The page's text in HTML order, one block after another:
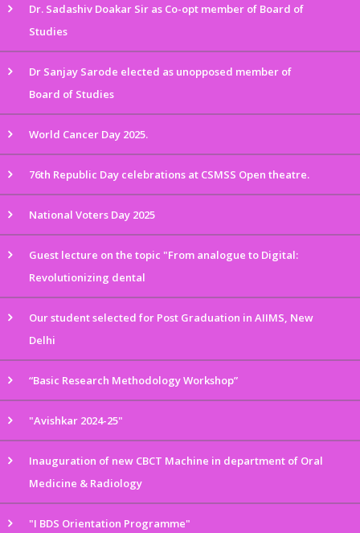
Dr. Sadashiv Doakar Sir as Co-opt member of Board of
Studies
Dr Sanjay Sarode elected as unopposed member of
Board of Studies
World Cancer Day 2025.
76th Republic Day celebrations at CSMSS Open theatre.
National Voters Day 2025
Guest lecture on the topic "From analogue to Digital:
Revolutionizing dental
Our student selected for Post Graduation in AIIMS, New
Delhi
“Basic Research Methodology Workshop”
"Avishkar 2024-25"
Inauguration of new CBCT Machine in department of Oral
Medicine & Radiology
"I BDS Orientation Programme"